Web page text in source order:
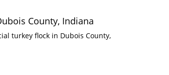
County, Indiana
turkey flock in Dubois County,